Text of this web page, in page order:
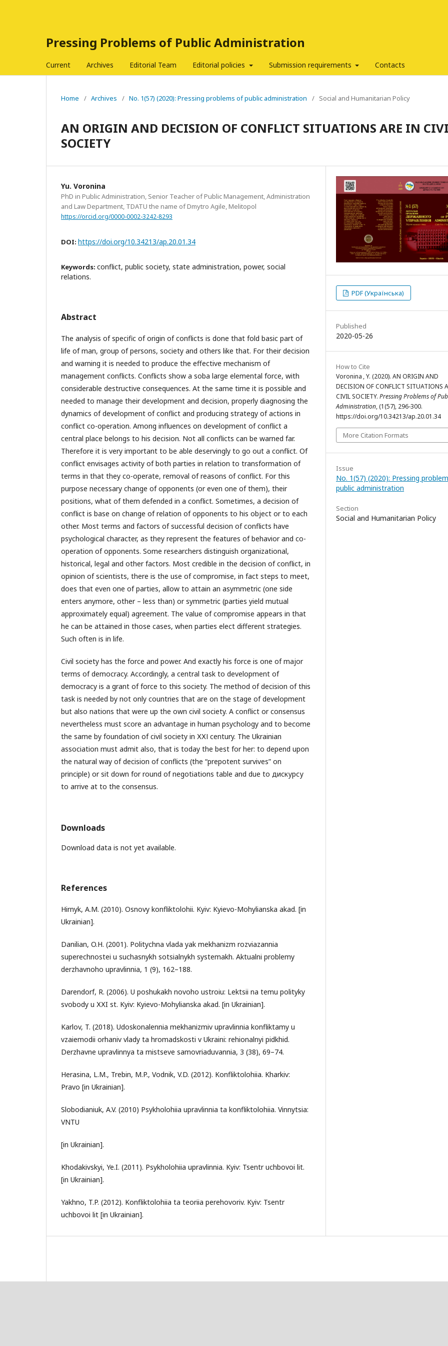
Pressing Problems of Public Administration
Current Archives Editorial Team Editorial policies Submission requirements Contacts
Home / Archives / No. 1(57) (2020): Pressing problems of public administration / Social and Humanitarian Policy
AN ORIGIN AND DECISION OF CONFLICT SITUATIONS ARE IN
SOCIETY
Yu. Voronina
PhD in Public Administration, Senior Teacher of Public Management, Administration
and Law Department, TDATU the name of Dmytro Agile, Melitopol
https://orcid.org/0000-0002-3242-8293
DOI: https://doi.org/10.34213/ap.20.01.34
Keywords: conflict, public society, state administration, power, social
relations.
Abstract
The analysis of specific of origin of conflicts is done that fold basic part of
life of man, group of persons, society and others like that. For their decision
and warning it is needed to produce the effective mechanism of
management conflicts. Conflicts show a soba large elemental force, with
considerable destructive consequences. At the same time it is possible and
needed to manage their development and decision, properly diagnosing the
dynamics of development of conflict and producing strategy of actions in
conflict co-operation. Among influences on development of conflict a
central place belongs to his decision. Not all conflicts can be warned far.
Therefore it is very important to be able deservingly to go out a conflict. Of
conflict envisages activity of both parties in relation to transformation of
terms in that they co-operate, removal of reasons of conflict. For this
purpose necessary change of opponents (or even one of them), their
positions, what of them defended in a conflict. Sometimes, a decision of
conflict is base on change of relation of opponents to his object or to each
other. Most terms and factors of successful decision of conflicts have
psychological character, as they represent the features of behavior and co-
operation of opponents. Some researchers distinguish organizational,
historical, legal and other factors. Most credible in the decision of conflict, in
opinion of scientists, there is the use of compromise, in fact steps to meet,
does that even one of parties, allow to attain an asymmetric (one side
enters anymore, other – less than) or symmetric (parties yield mutual
approximately equal) agreement. The value of compromise appears in that
he can be attained in those cases, when parties elect different strategies.
Such often is in life.
Civil society has the force and power. And exactly his force is one of major
terms of democracy. Accordingly, a central task to development of
democracy is a grant of force to this society. The method of decision of this
task is needed by not only countries that are on the stage of development
but also nations that were up the own civil society. A conflict or consensus
nevertheless must score an advantage in human psychology and to become
the same by foundation of civil society in ХХІ century. The Ukrainian
association must admit also, that is today the best for her: to depend upon
the natural way of decision of conflicts (the “prepotent survives” on
principle) or sit down for round of negotiations table and due to дискурсу
to arrive at to the consensus.
Downloads
Download data is not yet available.
References
Hirnyk, A.M. (2010). Osnovy konfliktolohii. Kyiv: Kyievo-Mohylianska akad. [in
Ukrainian].
Danilian, O.H. (2001). Politychna vlada yak mekhanizm rozviazannia
superechnostei u suchasnykh sotsialnykh systemakh. Aktualni problemy
derzhavnoho upravlinnia, 1 (9), 162–188.
Darendorf, R. (2006). U poshukakh novoho ustroiu: Lektsii na temu polityky
svobody u ХХI st. Kyiv: Kyievo-Mohylianska akad. [in Ukrainian].
Karlov, T. (2018). Udoskonalennia mekhanizmiv upravlinnia konfliktamy u
vzaiemodii orhaniv vlady ta hromadskosti v Ukraini: rehionalnyi pidkhid.
Derzhavne upravlinnya ta mistseve samovriaduvannia, 3 (38), 69–74.
Herasina, L.M., Trebin, M.P., Vodnik, V.D. (2012). Konfliktolohiia. Kharkiv:
Pravo [in Ukrainian].
Slobodianiuk, A.V. (2010) Psykholohiia upravlinnia ta konfliktolohiia. Vinnytsia:
VNTU
[in Ukrainian].
Khodakivskyi, Ye.I. (2011). Psykholohiia upravlinnia. Kyiv: Tsentr uchbovoi lit.
[in Ukrainian].
Yakhno, T.P. (2012). Konfliktolohiia ta teoriia perehovoriv. Kyiv: Tsentr
uchbovoi lit [in Ukrainian].
PDF (Українська)
Published
2020-05-26
How to Cite
Voronina , Y. (2020). AN ORIGIN AND
DECISION OF CONFLICT SITUATIONS
CIVIL SOCIETY. Pressing Problems of
Administration, (1(57), 296-300.
https://doi.org/10.34213/ap.20.01.34
More Citation Formats
Issue
No. 1(57) (2020): Pressing
public administration
Section
Social and Humanitarian Policy